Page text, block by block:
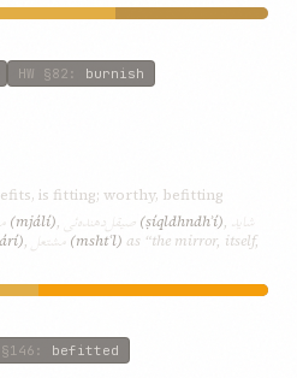
HW §82 : burnish
is fitting; worthy, befitting
(mjálí), صیقل‌دهنده‌ئی (ṣíql‌dhndh‌ʾí), شاید
, مشتعل (mshtʿl) as “the mirror, itself,
§146 : befitted